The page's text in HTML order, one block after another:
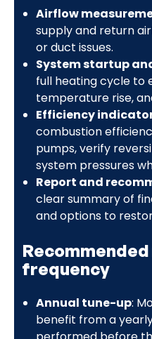
Airflow
supply and return
or duct issues.
System startup
full heating cycle to
temperature rise,
Efficiency
combustion
pumps, verify
system pressures
Report and
clear summary of
and options to
frequency
Annual tune-up:
benefit from a